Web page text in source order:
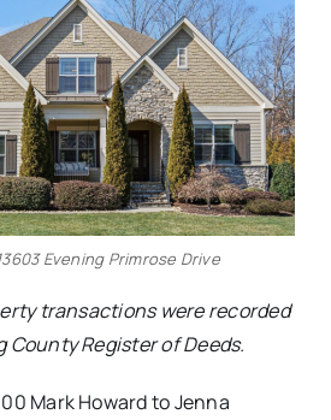
Evening Primrose Drive
transactions were recorded
County Register of Deeds.
Mark Howard to Jenna